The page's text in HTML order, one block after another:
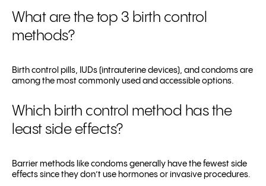
What are the top 3 birth control
methods?
Birth control pills, IUDs (intrauterine devices), and condoms are
among the most commonly used and accessible options.
Which birth control method has the
least side effects?
Barrier methods like condoms generally have the fewest side
effects since they don’t use hormones or invasive procedures.